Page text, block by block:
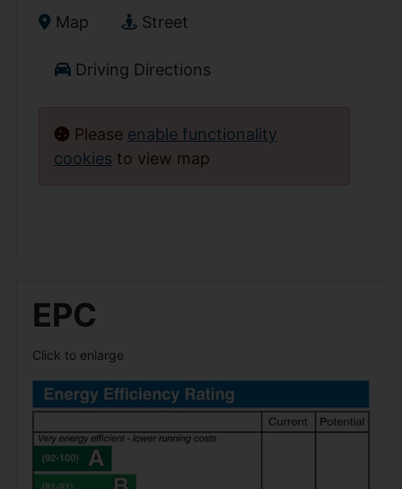
Map Street
Driving Directions
Please enable functionality
cookies to view map
EPC
Click to enlarge